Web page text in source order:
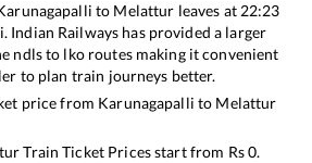
to Melattur leaves at 22:23
. Indian Railways has provided a larger
ndls to lko routes making it convenient
to plan train journeys better.
price from Karunagapalli to Melattur
Train Ticket Prices start from Rs0.